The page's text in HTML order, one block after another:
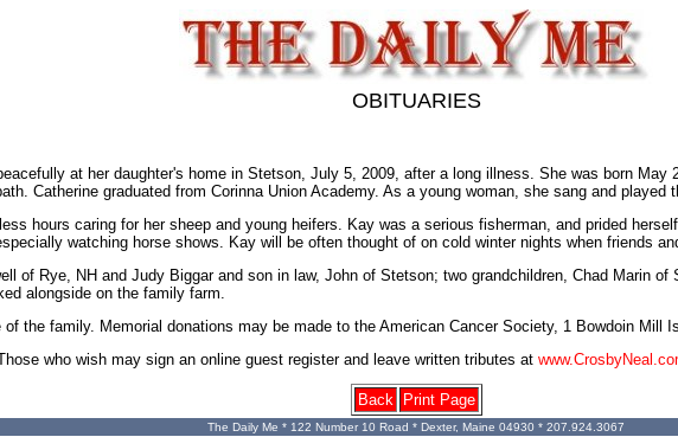
OBITUARIES
at her daughter's home in Stetson, July 5, 2009, after a long illness. She was born
Catherine graduated from Corinna Union Academy. As a young woman, she sang and played
hours caring for her sheep and young heifers. Kay was a serious fisherman, and prided
watching horse shows. Kay will be often thought of on cold winter nights when friends
of Rye, NH and Judy Biggar and son in law, John of Stetson; two grandchildren, Chad Marin
alongside on the family farm.
the family. Memorial donations may be made to the American Cancer Society, 1 Bowdoin Mill
who wish may sign an online guest register and leave written tributes at
Back Print Page
The Daily Me * 122 Number 10 Road * Dexter, Maine 04930 * 207.924.3067